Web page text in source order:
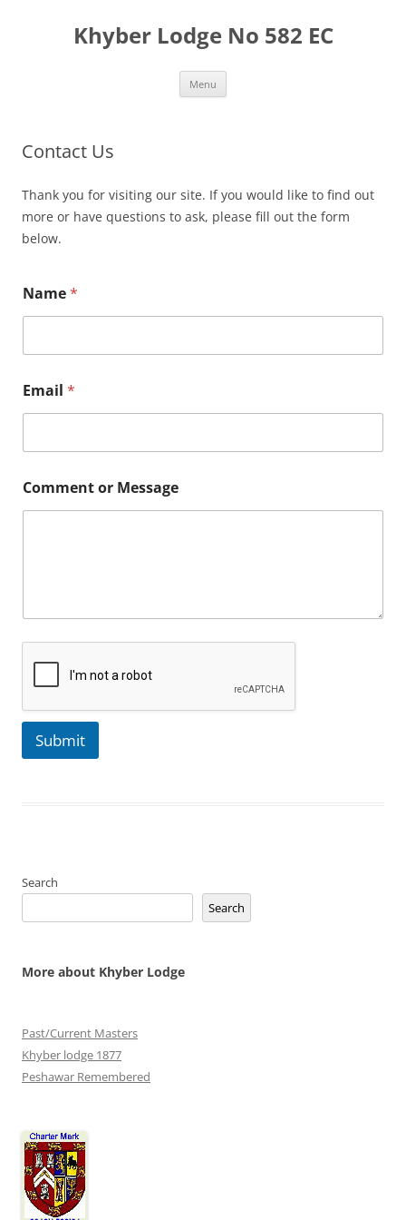
Khyber Lodge No 582 EC
Menu
Contact Us
Thank you for visiting our site. If you would like to find out
more or have questions to ask, please fill out the form
below.
Name*
Email *
Comment or Message
Submit
Search
Search
More about Khyber Lodge
Past/Current Masters
Khyber lodge 1877
Peshawar Remembered